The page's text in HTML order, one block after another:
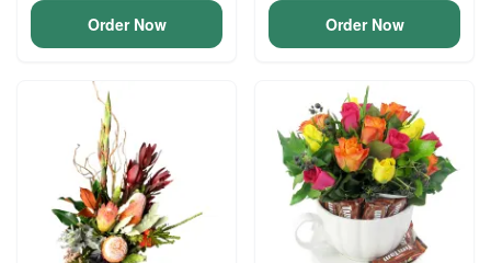
Order Now Order Now